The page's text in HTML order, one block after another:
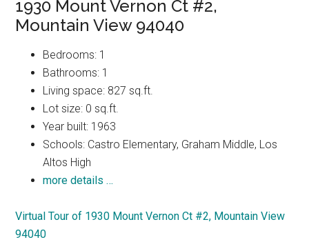
1930 Mount Vernon Ct #2,
Mountain View 94040
Bedrooms: 1
Bathrooms: 1
Living space: 827 sq.ft.
Lot size: 0 sq.ft.
Year built: 1963
Schools: Castro Elementary, Graham Middle, Los
Altos High
more details …
Virtual Tour of 1930 Mount Vernon Ct #2, Mountain View
94040